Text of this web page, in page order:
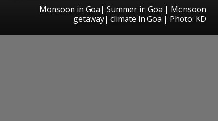
Monsoon in Goa| Summer in Goa | Monsoon
getaway| climate in Goa | Photo: KD